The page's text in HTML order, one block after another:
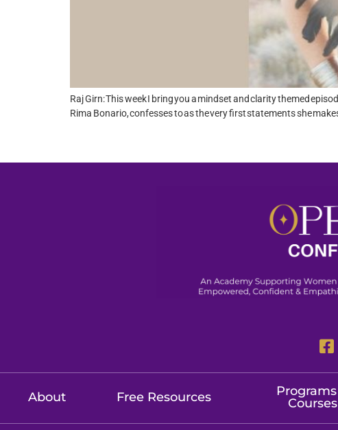
Raj Girn: This week I bring you a mindset and clarity themed
Rima Bonario, confesses to as the very first statements she
About Free Resources
Courses